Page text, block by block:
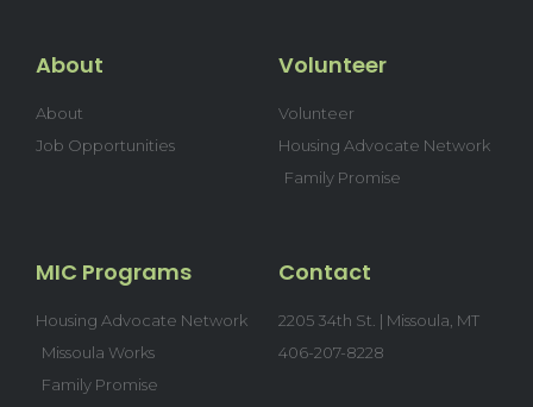
About
About
Job Opportunities
Volunteer
Volunteer
Housing Advocate Network
Family Promise
MIC Programs
Housing Advocate Network
Missoula Works
Family Promise
Contact
2205 34th St. | Missoula, MT
406-207-8228